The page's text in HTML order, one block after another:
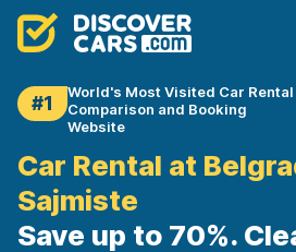
#1
World's Most Visited Car Rental
Comparison and Booking
Website
Car Rental at
Sajmiste
Save up to 70%.